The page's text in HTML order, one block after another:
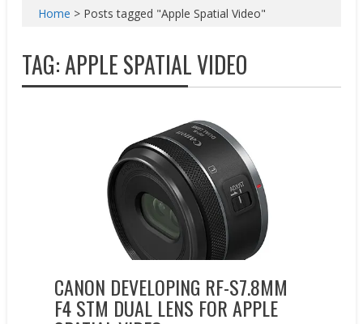
Home > Posts tagged "Apple Spatial Video"
TAG:APPLE SPATIAL VIDEO
CANON DEVELOPING RF-S7.8MM
F4 STM DUAL LENS FOR APPLE